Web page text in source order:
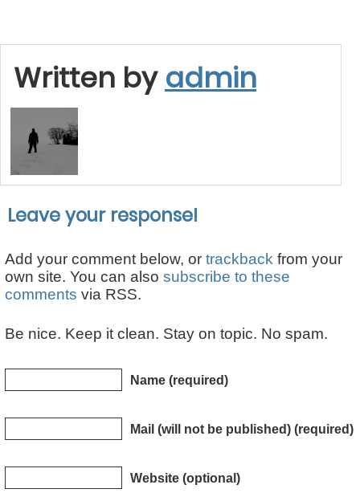
Written by admin
Leave your response!
Add your comment below, or trackback from your
own site. You can also subscribe to these
comments via RSS.
Be nice. Keep it clean. Stay on topic. No spam.
Name (required)
Mail (will not be published) (required)
Website (optional)